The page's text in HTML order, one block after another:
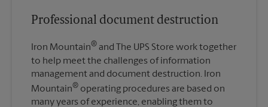
Professional document destruction
Iron Mountain® and The UPS Store work together
to help meet the challenges of information
management and document destruction. Iron
Mountain® operating procedures are based on
many years of experience, enabling them to